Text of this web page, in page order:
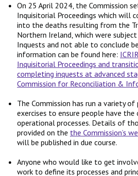
On 25 April 2024, the Commission
Inquisitorial Proceedings which will
into the deaths resulting from the
Northern Ireland, which were
Inquests and not able to conclude
information can be found here:
Inquisitorial Proceedings and
completing inquests at advanced
Commission for Reconciliation &
The Commission has run a variety
exercises to ensure people have
operational processes. Details of
provided on the the Commission’s
will be published in due course.
Anyone who would like to get
work to define its processes and